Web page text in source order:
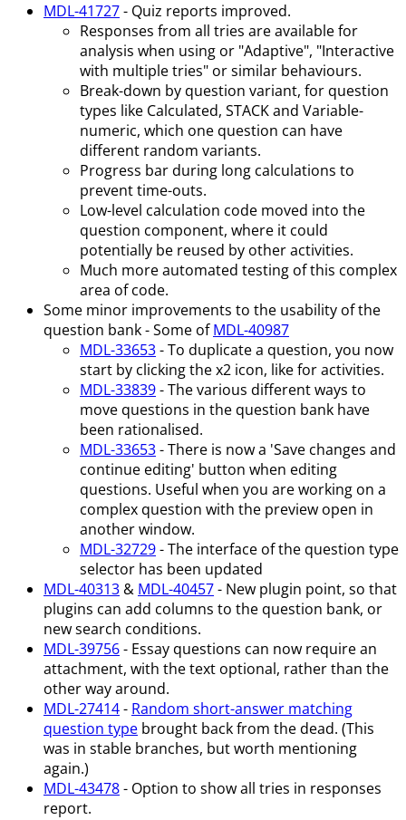
MDL-41727- Quiz reports improved.
Responses from all tries are available for
analysis when using or "Adaptive", "Interactive
with multiple tries" or similar behaviours.
Break-down by question variant, for question
types like Calculated, STACK and Variable-
numeric, which one question can have
different random variants.
Progress bar during long calculations to
prevent time-outs.
Low-level calculation code moved into the
question component, where it could
potentially be reused by other activities.
Much more automated testing of this complex
area of code.
Some minor improvements to the usability of the
question bank - Some ofMDL-40987
MDL-33653- To duplicate a question, you now
start by clicking the x2 icon, like for activities.
MDL-33839- The various different ways to
move questions in the question bank have
been rationalised.
MDL-33653- There is now a 'Save changes and
continue editing' button when editing
questions. Useful when you are working on a
complex question with the preview open in
another window.
MDL-32729- The interface of the question type
selector has been updated
MDL-40313 & MDL-40457- New plugin point, so that
plugins can add columns to the question bank, or
new search conditions.
MDL-39756- Essay questions can now require an
attachment, with the text optional, rather than the
other way around.
MDL-27414- Random short-answer matching
question type brought back from the dead. (This
was in stable branches, but worth mentioning
again.)
MDL-43478- Option to show all tries in responses
report.